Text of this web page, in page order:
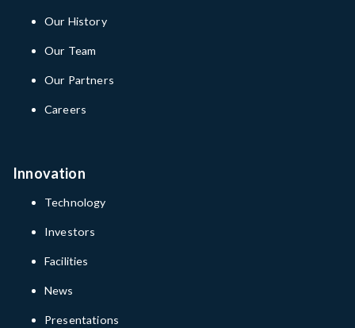
Our History
Our Team
Our Partners
Careers
Innovation
Technology
Investors
Facilities
News
Presentations